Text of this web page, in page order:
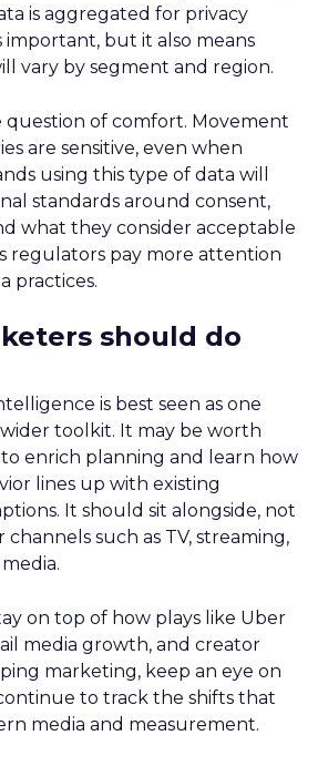
is aggregated for privacy
important, but it also means
vary by segment and region.
question of comfort. Movement
are sensitive, even when
using this type of data will
standards around consent,
what they consider acceptable
regulators pay more attention
practices.
should do
is best seen as one
toolkit. It may be worth
to enrich planning and learn how
lines up with existing
It should sit alongside, not
such as TV, streaming,
on top of how plays like Uber
media growth, and creator
marketing, keep an eye on
to track the shifts that
media and measurement.